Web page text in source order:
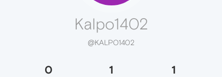
Kalpo1402
@KALPO1402
0 1 1